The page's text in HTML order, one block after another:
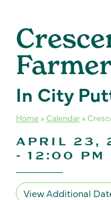
In City
Home » Calendar »
APRIL 23,
- 12:00 PM
View Additional